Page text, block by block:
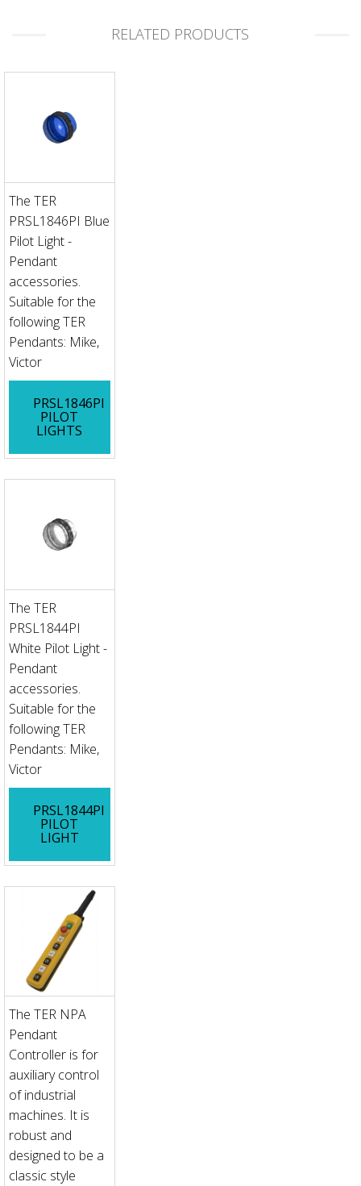
RELATED PRODUCTS
The TER
PRSL1846PI Blue
Pilot Light -
Pendant
accessories.
Suitable for the
following TER
Pendants: Mike,
Victor
PRSL1846PI
PILOT
LIGHTS
The TER
PRSL1844PI
White Pilot Light -
Pendant
accessories.
Suitable for the
following TER
Pendants: Mike,
Victor
PRSL1844PI
PILOT
LIGHT
The TER NPA
Pendant
Controller is for
auxiliary control
of industrial
machines. It is
robust and
designed to be a
classic style